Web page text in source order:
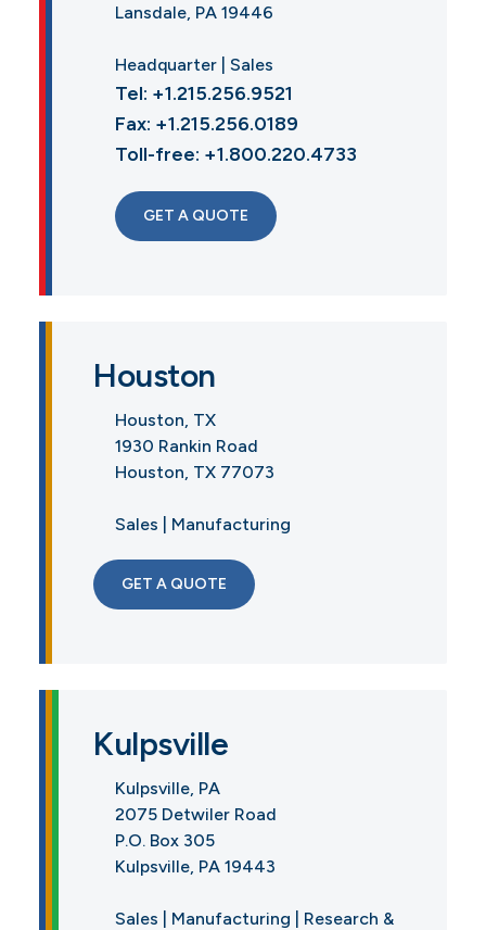
Lansdale, PA 19446
Headquarter | Sales
Tel: +1.215.256.9521
Fax: +1.215.256.0189
Toll-free: +1.800.220.4733
GET A QUOTE
Houston
Houston, TX
1930 Rankin Road
Houston, TX 77073
Sales | Manufacturing
GET A QUOTE
Kulpsville
Kulpsville, PA
2075 Detwiler Road
P.O. Box 305
Kulpsville, PA 19443
Sales | Manufacturing | Research &